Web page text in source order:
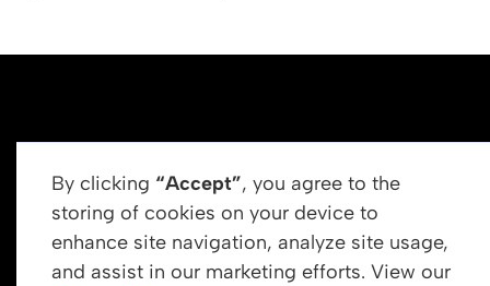
By clicking “Accept”, you agree to the
storing of cookies on your device to
enhance site navigation, analyze site usage,
and assist in our marketing efforts. View our
Get In Touch